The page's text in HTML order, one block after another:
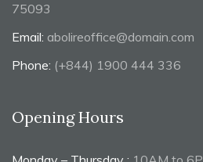
75093
Email: abolireoffice@domain.com
Phone: (+844) 1900 444 336
Opening Hours